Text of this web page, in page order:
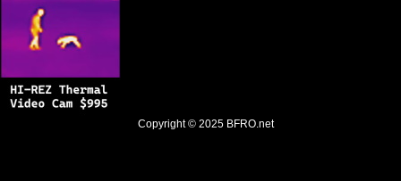
Copyright © 2025 BFRO.net